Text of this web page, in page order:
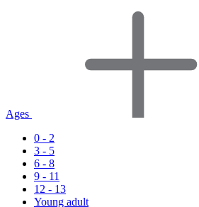
Ages
0 - 2
3 - 5
6 - 8
9 - 11
12 - 13
Young adult